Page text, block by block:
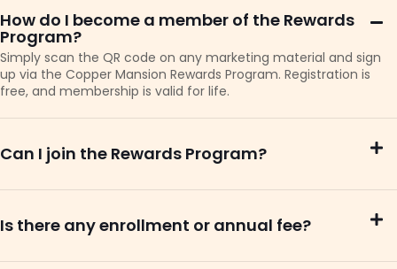
How do I become a member of the Rewards
Program?
Simply scan the QR code on any marketing material and sign
up via the Copper Mansion Rewards Program. Registration is
free, and membership is valid for life.
Can I join the Rewards Program?
Is there any enrollment or annual fee?